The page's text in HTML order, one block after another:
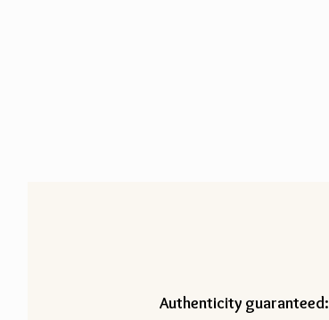
Authenticity guaranteed: